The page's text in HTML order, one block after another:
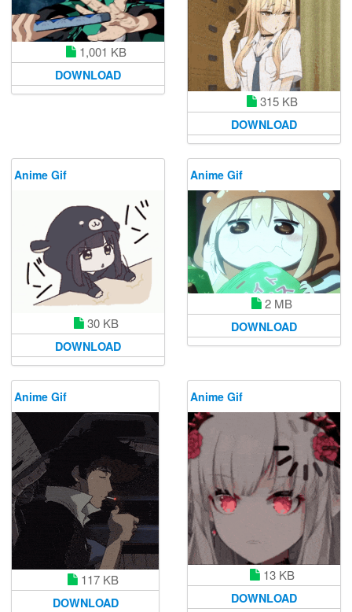
1,001 KB
DOWNLOAD
315 KB
DOWNLOAD
Anime Gif
30 KB
DOWNLOAD
Anime Gif
2 MB
DOWNLOAD
Anime Gif
117 KB
DOWNLOAD
Anime Gif
13 KB
DOWNLOAD